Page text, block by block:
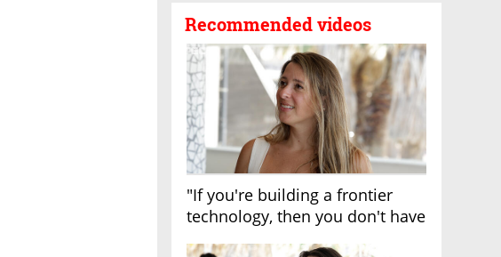
Recommended videos
"If you're building a frontier
technology, then you don't have